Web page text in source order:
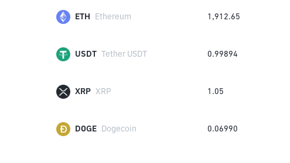
ETH Ethereum 1,912.65
USDT Tether USDT 0.99894
XRP XRP 1.05
DOGE Dogecoin 0.06990